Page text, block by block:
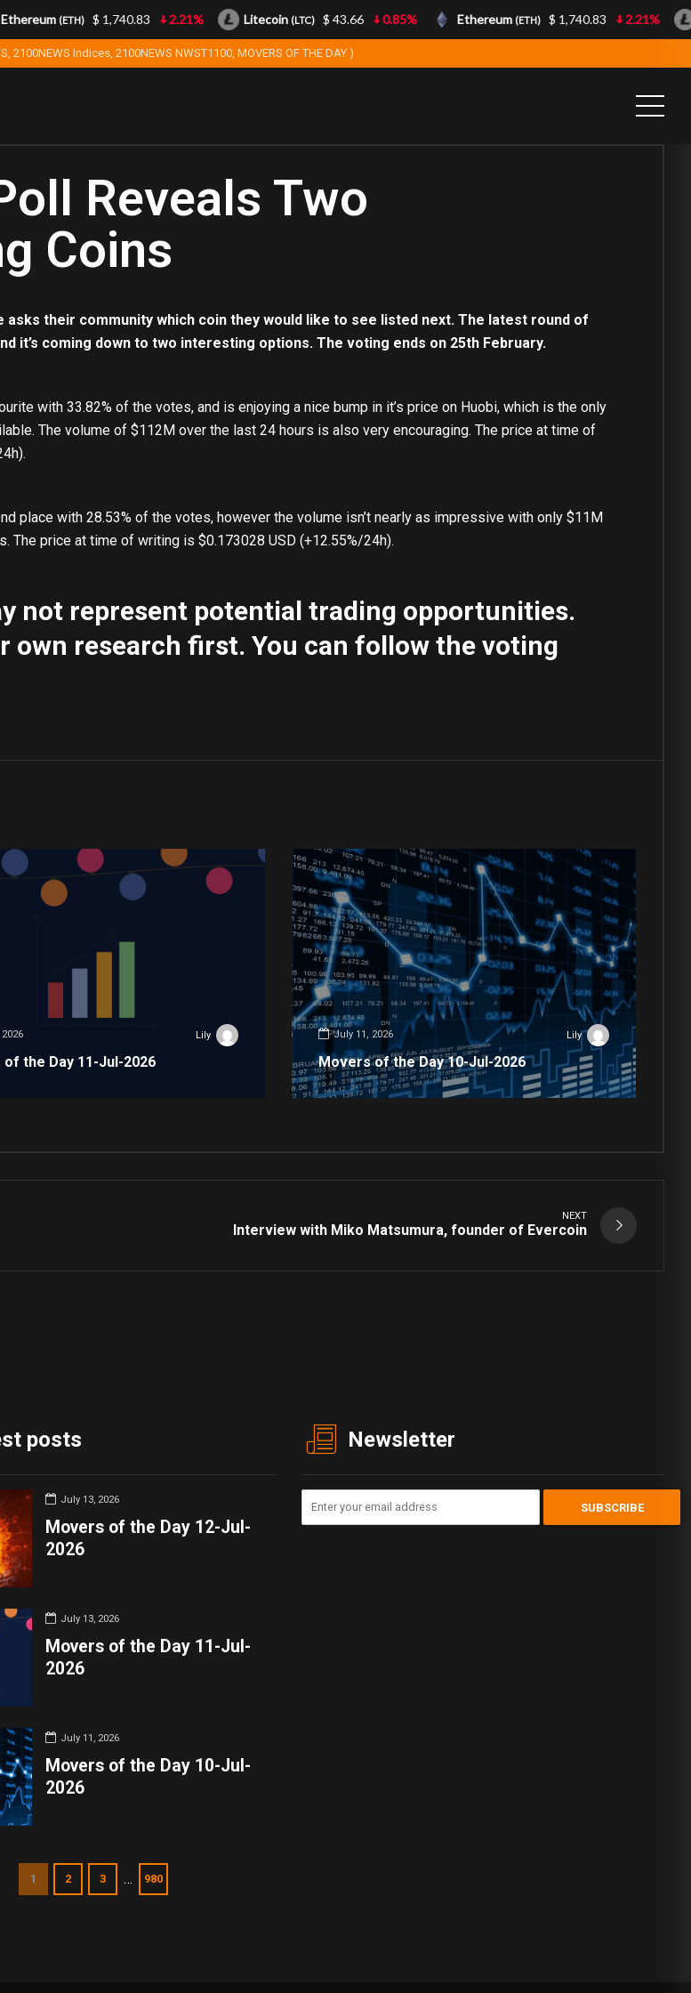
2100NEWS Indices, 2100NEWS NWST1100, MOVERS OF THE DAY )
Reveals Two
Coins
asks their community which coin they would like to see listed next. The latest round of
it’s coming down to two interesting options. The voting ends on 25th February.
with 33.82% of the votes, and is enjoying a nice bump in it’s price on Huobi, which is the only
The volume of $112M over the last 24 hours is also very encouraging. The price at time of
place with 28.53% of the votes, however the volume isn’t nearly as impressive with only $11M
The price at time of writing is $0.173028 USD (+12.55%/24h).
not represent potential trading opportunities.
own research first. You can follow the voting
Lily
the Day 11-Jul-2026
July 11, 2026 Lily
Movers of the Day 10-Jul-2026
NEXT
Interview with Miko Matsumura, founder of Evercoin
posts
July 13, 2026
Movers of the Day 12-Jul-
2026
July 13, 2026
Movers of the Day 11-Jul-
2026
July 11, 2026
Movers of the Day 10-Jul-
2026
1 2 3 … 980
Newsletter
(ETH) $ 1,740.83 2.21% Litecoin(LTC) $ 43.66 0.85% Ethereum(ETH) $ 1,740.83 2.21%